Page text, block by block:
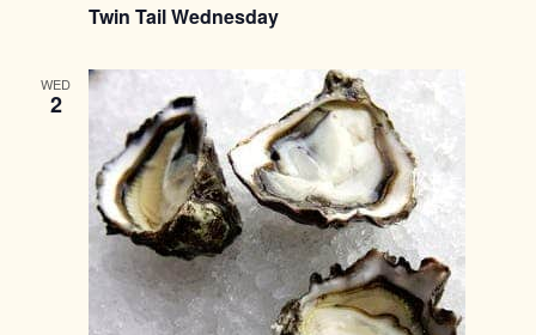
Twin Tail Wednesday
WED
2